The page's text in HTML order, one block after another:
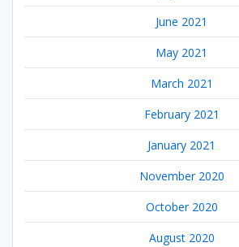
June 2021
May 2021
March 2021
February 2021
January 2021
November 2020
October 2020
August 2020